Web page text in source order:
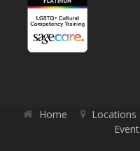
Home Locations